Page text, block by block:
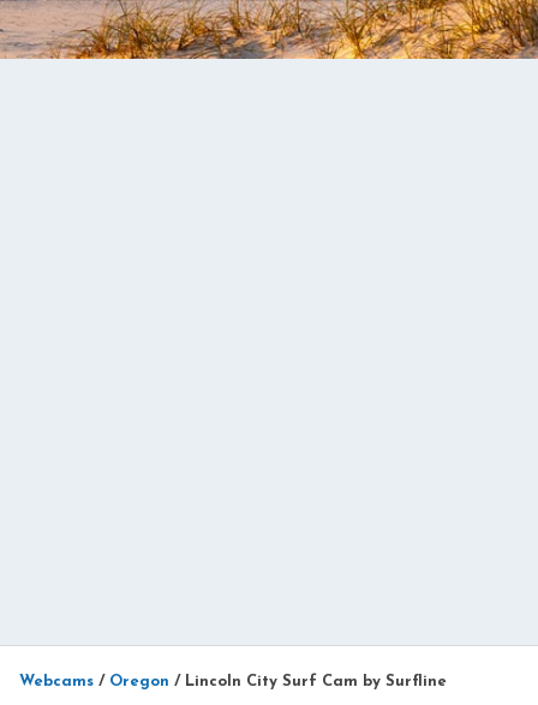
Webcams / Oregon / Lincoln City Surf Cam by Surfline